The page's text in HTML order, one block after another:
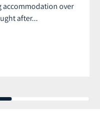
accommodation over
after...